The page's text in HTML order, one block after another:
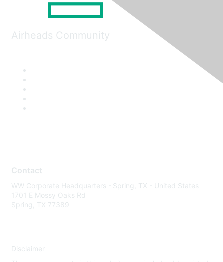
Airheads Community
Contact
WW Corporate Headquarters - Spring, TX - United States
1701 E Mossy Oaks Rd
Spring, TX 77389
Disclaimer